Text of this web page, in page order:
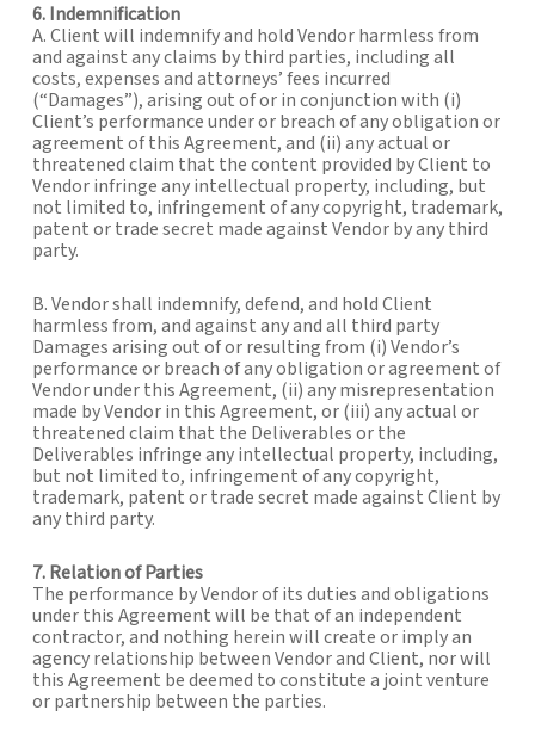
6. Indemnification
A. Client will indemnify and hold Vendor harmless from
and against any claims by third parties, including all
costs, expenses and attorneys’ fees incurred
(“Damages”), arising out of or in conjunction with (i)
Client’s performance under or breach of any obligation or
agreement of this Agreement, and (ii) any actual or
threatened claim that the content provided by Client to
Vendor infringe any intellectual property, including, but
not limited to, infringement of any copyright, trademark,
patent or trade secret made against Vendor by any third
party.
B. Vendor shall indemnify, defend, and hold Client
harmless from, and against any and all third party
Damages arising out of or resulting from (i) Vendor’s
performance or breach of any obligation or agreement of
Vendor under this Agreement, (ii) any misrepresentation
made by Vendor in this Agreement, or (iii) any actual or
threatened claim that the Deliverables or the
Deliverables infringe any intellectual property, including,
but not limited to, infringement of any copyright,
trademark, patent or trade secret made against Client by
any third party.
7. Relation of Parties
The performance by Vendor of its duties and obligations
under this Agreement will be that of an independent
contractor, and nothing herein will create or imply an
agency relationship between Vendor and Client, nor will
this Agreement be deemed to constitute a joint venture
or partnership between the parties.